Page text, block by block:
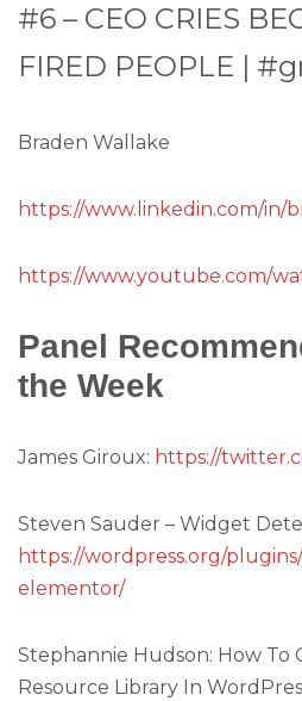
#6 – CEO CRIES
FIRED PEOPLE |
Braden Wallake
https://www.linkedin.com/in/
https://www.youtube.com/
Panel
the Week
James Giroux: https://
Steven Sauder – Widget
https://wordpress.org/
elementor/
Stephannie Hudson: How To
Resource Library In